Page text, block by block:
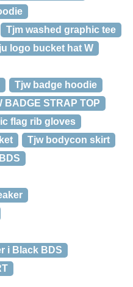
Tjm washed graphic tee
logo bucket hat W
Tjw badge hoodie
BADGE STRAP TOP
flag rib gloves
Tjw bodycon skirt
i Black BDS